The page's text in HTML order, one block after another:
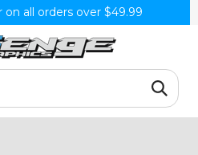
on all orders over $49.99